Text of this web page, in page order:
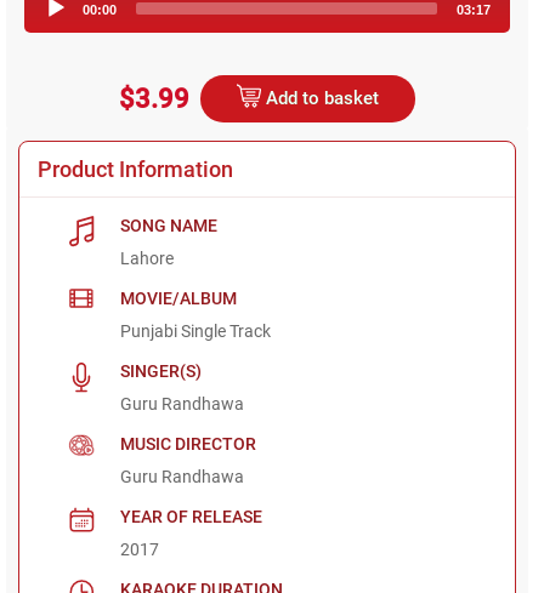
Player
00:00 03:17
$3.99 Add to basket
Product Information
SONG NAME
Lahore
MOVIE/ALBUM
Punjabi Single Track
SINGER(S)
Guru Randhawa
MUSIC DIRECTOR
Guru Randhawa
YEAR OF RELEASE
2017
KARAOKE DURATION